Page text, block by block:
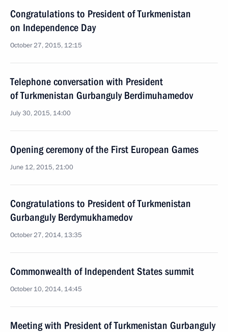
Congratulations to President of Turkmenistan
on Independence Day
October 27, 2015, 12:15
Telephone conversation with President
of Turkmenistan Gurbanguly Berdimuhamedov
July 30, 2015, 14:00
Opening ceremony of the First European Games
June 12, 2015, 21:00
Congratulations to President of Turkmenistan
Gurbanguly Berdymukhamedov
October 27, 2014, 13:35
Commonwealth of Independent States summit
October 10, 2014, 14:45
Meeting with President of Turkmenistan Gurbanguly